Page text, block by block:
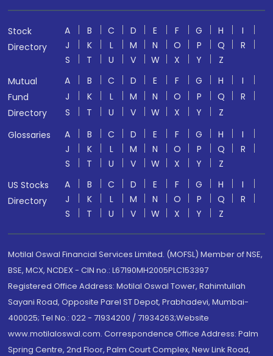
Stock
Directory
A B C D E F G H
I
J
K L M N O P Q
R
S
T U V W X Y
Z
Mutual
Fund
Directory
A B C D E F G H
I
J
K L M N O P Q
R
S
T U V W X Y
Z
Glossaries
A B C D E F G H
I
J
K L M N O P Q
R
S
T U V W X Y
Z
US Stocks
Directory
A B C D E F G H
I
J
K L M N O P Q
R
S
T U V W X Y Z
Motilal Oswal Financial Services Limited. (MOFSL) Member of NSE,
BSE, MCX, NCDEX - CIN no.: L67190MH2005PLC153397
Registered Office Address: Motilal Oswal Tower, Rahimtullah
Sayani Road, Opposite Parel ST Depot, Prabhadevi, Mumbai-
400025; Tel No.: 022 - 71934200 / 71934263;Website
www.motilaloswal.com. Correspondence Office Address: Palm
Spring Centre, 2nd Floor, Palm Court Complex, New Link Road,